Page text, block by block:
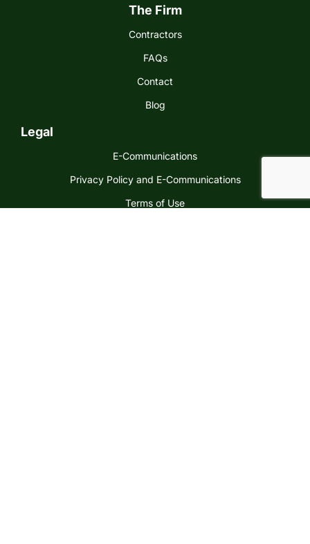
The Firm
Contractors
FAQs
Contact
Blog
Legal
E-Communications
Privacy Policy and E-Communications
Terms of Use